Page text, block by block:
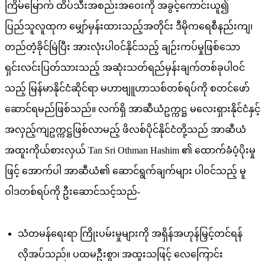
ကြိမ်မြောက် ထိပ်သီးအစည်းအဝေးကို အခွင့်ကောင်းယူ၍
ပြည်သူလူထုက မျှော်မှန်းထားသည့်အတိုင်း ဒီမိုကရေစီနည်းကျ၊
တည်တံ့ခိုင်မြဲပြီး အားလုံးပါဝင်နိုင်သည့် ချဉ်းကပ်မှုဖြစ်သော
ရှင်းလင်းပြတ်သားသည့် အဆုံးသတ်ရည်မှန်းချက်တစ်ခုပါဝင်
သည့် မြန်မာနိုင်ငံဆိုင်ရာ မဟာဗျူဟာသစ်တစ်ရပ်ကို စတင်ဖော်
ဆောင်ရမည်ဖြစ်သည်။ လက်ရှိ အာဆီယံဥက္ကဋ္ဌ မလေးရှားနိုင်ငံနှင့်
အလှည့်ကျဥက္ကဋ္ဌဖြစ်လာမည့် ဖိလစ်ပိုင်နိုင်ငံတို့သည် အာဆီယံ
အထူးကိုယ်စားလှယ် Tan Sri Othman Hashim ၏ ထောက်ခံပံ့ပိုးမှု
ဖြင့် အောက်ပါ အာဆီယံ၏ ဆောင်ရွက်ချက်များ ပါဝင်သည့် မူ
ဝါဒတစ်ရပ်ကို ဦးဆောင်သင့်သည်-
သံတမန်ရေးရာ ကြိုးပမ်းမှုများကို အရှိန်အဟုန်မြှင့်တင်ရန်
လိုအပ်သည်။ ပထမဦးစွာ၊ အထူးသဖြင့် လေကြောင်း